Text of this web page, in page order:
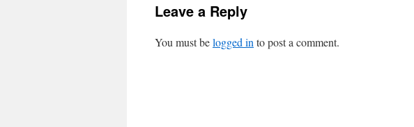
Leave a Reply
You must belogged in to post a comment.